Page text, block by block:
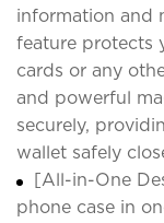
information and
feature protects
cards or any
and powerful
securely,
wallet safely
[All-in-One
phone case in